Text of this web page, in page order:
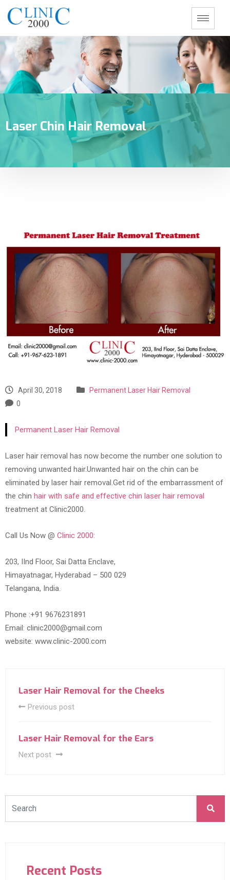
Laser Chin Hair Removal
April 30, 2018
Permanent Laser Hair Removal
0
Permanent Laser Hair Removal
Laser hair removal has now become the number one solution to
removing unwanted hair.Unwanted hair on the chin can be
eliminated by laser hair removal.Get rid of the embarrassment of
the chin hair with safe and effective chin laser hair removal
treatment at Clinic2000.
Call Us Now @ Clinic 2000:
203, IInd Floor, Sai Datta Enclave,
Himayatnagar, Hyderabad – 500 029
Telangana, India.
Phone :+91 9676231891
Email: clinic2000@gmail.com
website: www.clinic-2000.com
Laser Hair Removal for the Cheeks
Previous post
Laser Hair Removal for the Ears
Next post
Recent Posts